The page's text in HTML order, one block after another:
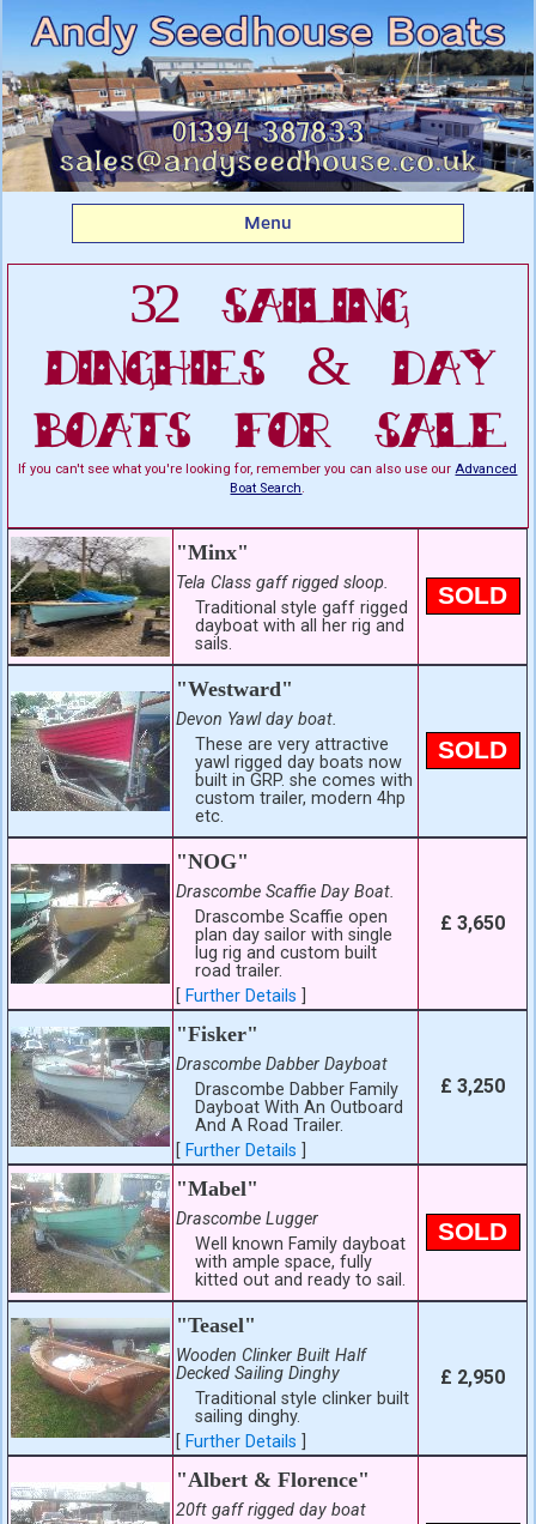
Listing boats for sale:
Sailing Dinghies & Day
Boats For Sale
Menu
32 Sailing
Dinghies & Day
Boats For Sale
If you can't see what you're looking for, remember you can also use ourAdvanced
Boat Search.
"Minx"
Tela Class gaff rigged sloop.
Traditional style gaff rigged
dayboat with all her rig and
sails.
SOLD
"Westward"
Devon Yawl day boat.
These are very attractive
yawl rigged day boats now
built in GRP. she comes with
custom trailer, modern 4hp
etc.
SOLD
"NOG"
Drascombe Scaffie Day Boat.
Drascombe Scaffie open
plan day sailor with single
lug rig and custom built
road trailer.
[Further Details
£ 3,650
"Fisker"
Drascombe Dabber Dayboat
Drascombe Dabber Family
Dayboat With An Outboard
And A Road Trailer.
[Further Details
£ 3,250
"Mabel"
Drascombe Lugger
Well known Family dayboat
with ample space, fully
kitted out and ready to sail.
SOLD
"Teasel"
Wooden Clinker Built Half
Decked Sailing Dinghy
Traditional style clinker built
sailing dinghy.
[Further Details
£ 2,950
"Albert & Florence"
20ft gaff rigged day boat